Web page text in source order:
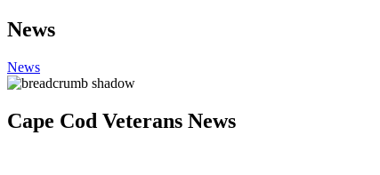
News
News
Cape Cod Veterans News